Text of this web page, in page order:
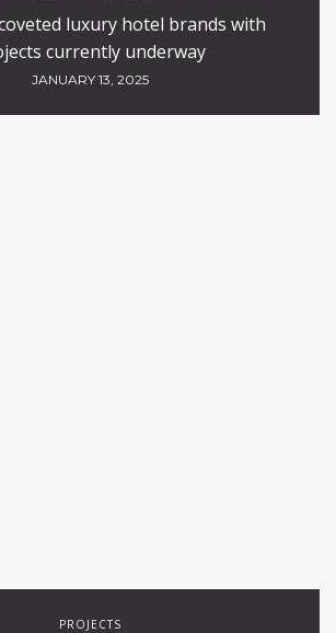
luxury hotel brands with
currently underway
JANUARY 13, 2025
PROJECTS